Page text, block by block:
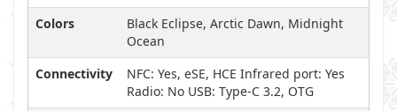
Colors
Black Eclipse, Arctic Dawn, Midnight
Ocean
Connectivity
NFC: Yes, eSE, HCE Infrared port: Yes
Radio: No USB: Type-C 3.2, OTG